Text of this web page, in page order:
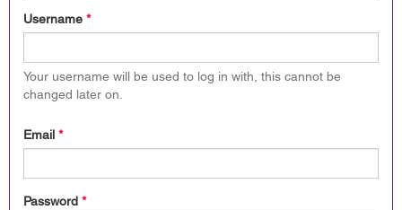
Username *
Your username will be used to log in with, this cannot be
changed later on.
Email *
Password *